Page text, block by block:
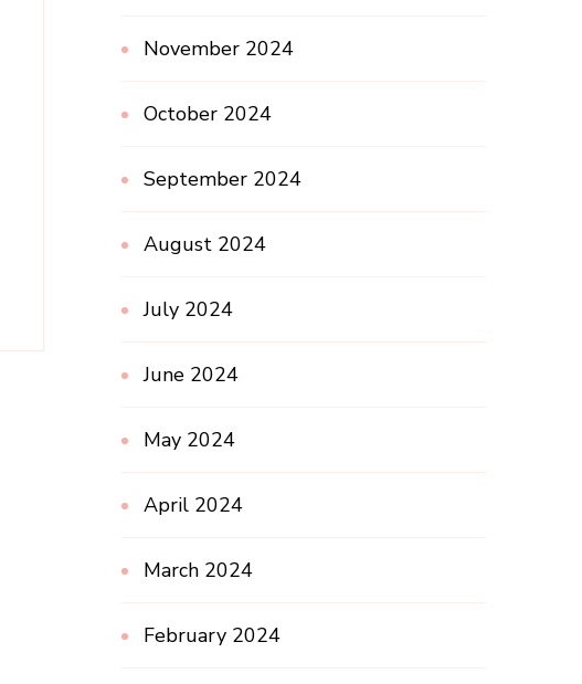
November 2024
October 2024
September 2024
August 2024
July 2024
June 2024
May 2024
April 2024
March 2024
February 2024